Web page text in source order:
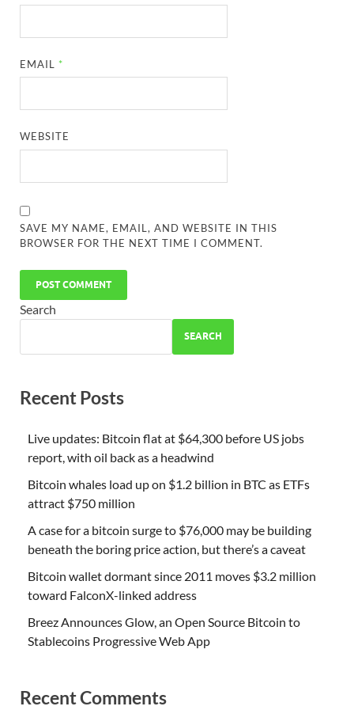
EMAIL *
WEBSITE
SAVE MY NAME, EMAIL, AND WEBSITE IN THIS
BROWSER FOR THE NEXT TIME I COMMENT.
Search
SEARCH
Recent Posts
Live updates: Bitcoin flat at $64,300 before US jobs
report, with oil back as a headwind
Bitcoin whales load up on $1.2 billion in BTC as ETFs
attract $750 million
A case for a bitcoin surge to $76,000 may be building
beneath the boring price action, but there’s a caveat
Bitcoin wallet dormant since 2011 moves $3.2 million
toward FalconX-linked address
Breez Announces Glow, an Open Source Bitcoin to
Stablecoins Progressive Web App
Recent Comments